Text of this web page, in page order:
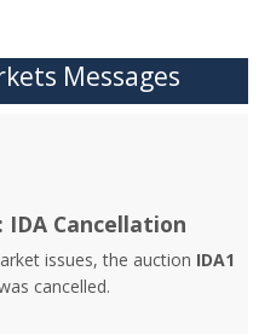
Messages
IDA Cancellation
issues, the auction IDA1
cancelled.